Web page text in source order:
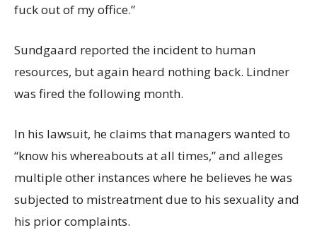
fuck out of my office.”
Sundgaard reported the incident to human
resources, but again heard nothing back. Lindner
was fired the following month.
In his lawsuit, he claims that managers wanted to
“know his whereabouts at all times,” and alleges
multiple other instances where he believes he was
subjected to mistreatment due to his sexuality and
his prior complaints.